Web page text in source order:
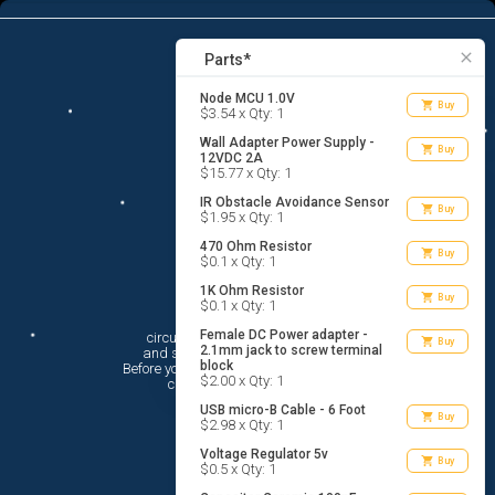
menu list_alt Parts
13
close
Parts*
Node MCU 1.0V
$3.54 x Qty: 1 shopping_cart Buy
Wall Adapter Power Supply -
12VDC 2A
$15.77 x Qty: 1
shopping_cart Buy
IR Obstacle Avoidance Sensor
$1.95 x Qty: 1 shopping_cart Buy
470 Ohm Resistor
$0.1 x Qty: 1 shopping_cart Buy
1K Ohm Resistor
$0.1 x Qty: 1 shopping_cart Buy
Female DC Power adapter -
2.1mm jack to screw terminal
block
$2.00 x Qty: 1
shopping_cart Buy
USB micro-B Cable - 6 Foot
$2.98 x Qty: 1 shopping_cart Buy
Voltage Regulator 5v
$0.5 x Qty: 1 shopping_cart Buy
search
Hi There!
circuito.io is here to help you plan
circuito.io’sTerms Of Service